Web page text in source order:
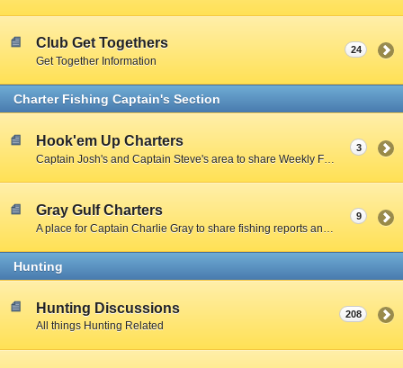
Club Get Togethers
Get Together Information
24
Charter Fishing Captain's Section
Hook'em Up Charters 3
Gray Gulf Charters 9
Hunting
Hunting Discussions
All things Hunting Related
208